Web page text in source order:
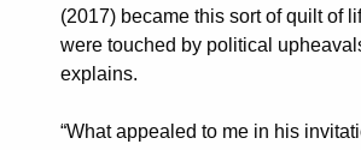
(2017) became this sort of quilt of
were touched by political
explains.
“What appealed to me in his